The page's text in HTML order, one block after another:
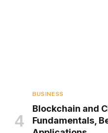
BUSINESS
Blockchain and
Fundamentals,